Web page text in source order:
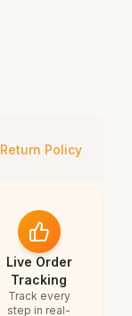
Return Policy
Live Order
Tracking
Track every
step in real-